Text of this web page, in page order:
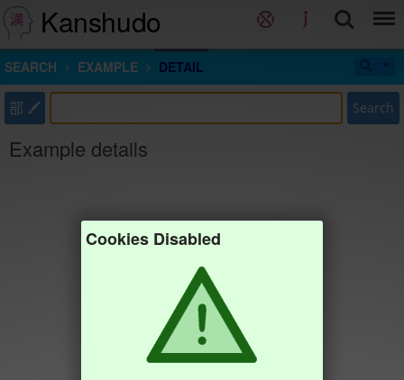
Kanshudo
SEARCH EXAMPLE DETAIL
部 Search
Example details
Cookies Disabled